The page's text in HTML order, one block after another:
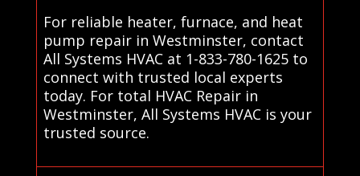
For reliable heater, furnace, and heat
pump repair in Westminster, contact
All Systems HVAC at 1-833-780-1625 to
connect with trusted local experts
today. For total HVAC Repair in
Westminster, All Systems HVAC is your
trusted source.